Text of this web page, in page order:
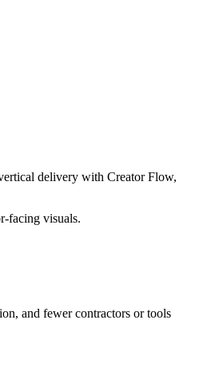
delivery with Creator Flow,
facing visuals.
and fewer contractors or tools